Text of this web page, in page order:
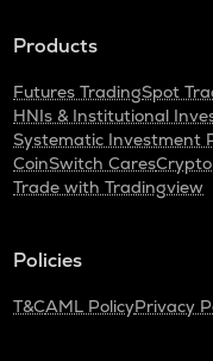
Products
Futures TradingSpot
HNIs & Institutional
Systematic Investment
CoinSwitch Cares
Trade with Tradingview
Policies
T&CAML PolicyPrivacy